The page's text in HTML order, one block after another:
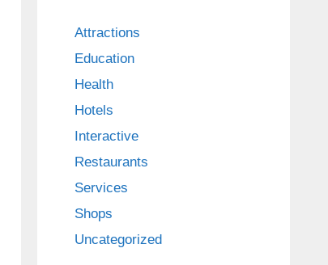
Attractions
Education
Health
Hotels
Interactive
Restaurants
Services
Shops
Uncategorized